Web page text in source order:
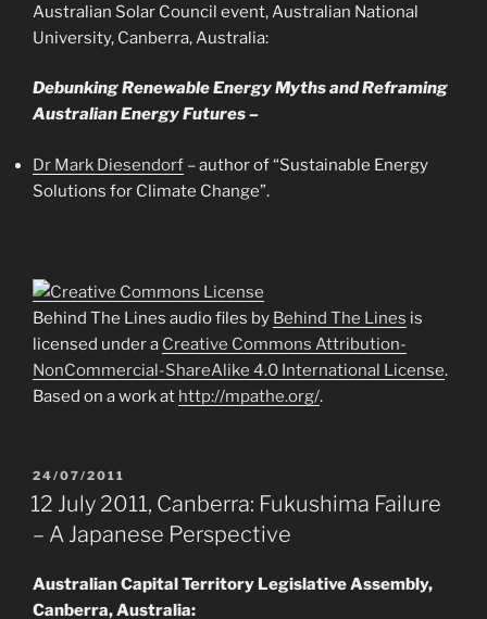
Australian Solar Council event, Australian National
University, Canberra, Australia:
Debunking Renewable Energy Myths and Reframing
Australian Energy Futures –
Dr Mark Diesendorf – author of “Sustainable Energy
Solutions for Climate Change”.
Behind The Lines audio files by Behind The Lines is
licensed under a Creative Commons Attribution-
NonCommercial-ShareAlike 4.0 International License.
Based on a work at http://mpathe.org/.
POSTED
ON
24/07/2011
12 July 2011, Canberra: Fukushima Failure
– A Japanese Perspective
Australian Capital Territory Legislative Assembly,
Canberra, Australia: